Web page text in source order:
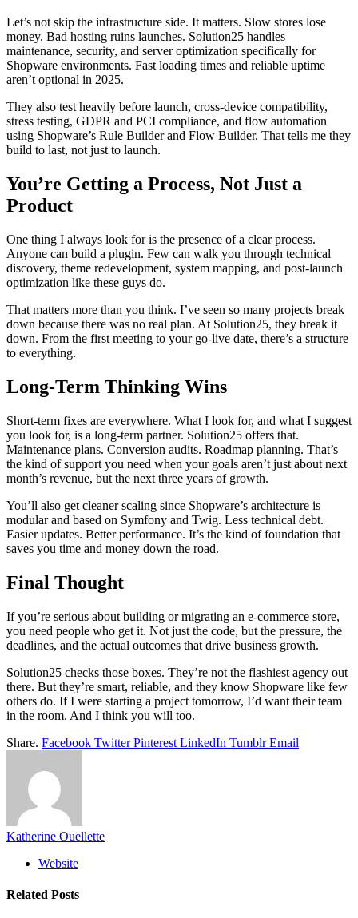
Let’s not skip the infrastructure side. It matters. Slow stores lose
money. Bad hosting ruins launches. Solution25 handles
maintenance, security, and server optimization specifically for
Shopware environments. Fast loading times and reliable uptime
aren’t optional in 2025.
They also test heavily before launch, cross-device compatibility,
stress testing, GDPR and PCI compliance, and flow automation
using Shopware’s Rule Builder and Flow Builder. That tells me they
build to last, not just to launch.
You’re Getting a Process, Not Just a
Product
One thing I always look for is the presence of a clear process.
Anyone can build a plugin. Few can walk you through technical
discovery, theme redevelopment, system mapping, and post-launch
optimization like these guys do.
That matters more than you think. I’ve seen so many projects break
down because there was no real plan. At Solution25, they break it
down. From the first meeting to your go-live date, there’s a structure
to everything.
Long-Term Thinking Wins
Short-term fixes are everywhere. What I look for, and what I suggest
you look for, is a long-term partner. Solution25 offers that.
Maintenance plans. Conversion audits. Roadmap planning. That’s
the kind of support you need when your goals aren’t just about next
month’s revenue, but the next three years of growth.
You’ll also get cleaner scaling since Shopware’s architecture is
modular and based on Symfony and Twig. Less technical debt.
Easier updates. Better performance. It’s the kind of foundation that
saves you time and money down the road.
Final Thought
If you’re serious about building or migrating an e-commerce store,
you need people who get it. Not just the code, but the pressure, the
deadlines, and the actual outcomes that drive business growth.
Solution25 checks those boxes. They’re not the flashiest agency out
there. But they’re smart, reliable, and they know Shopware like few
others do. If I were starting a project tomorrow, I’d want their team
in the room. And I think you will too.
Share. Facebook Twitter Pinterest LinkedIn Tumblr Email
Katherine Ouellette
Website
Related Posts